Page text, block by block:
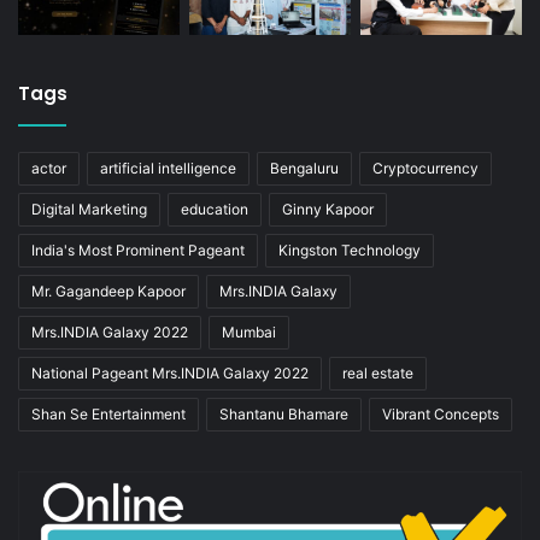
Tags
actor artificial intelligence Bengaluru Cryptocurrency
Digital Marketing education Ginny Kapoor
India's Most Prominent Pageant Kingston Technology
Mr. Gagandeep Kapoor Mrs.INDIA Galaxy
Mrs.INDIA Galaxy 2022 Mumbai
National Pageant Mrs.INDIA Galaxy 2022 real estate
Shan Se Entertainment Shantanu Bhamare Vibrant Concepts